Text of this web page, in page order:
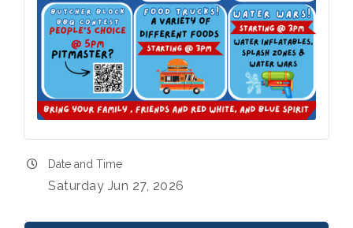
Date and Time
Saturday Jun 27, 2026